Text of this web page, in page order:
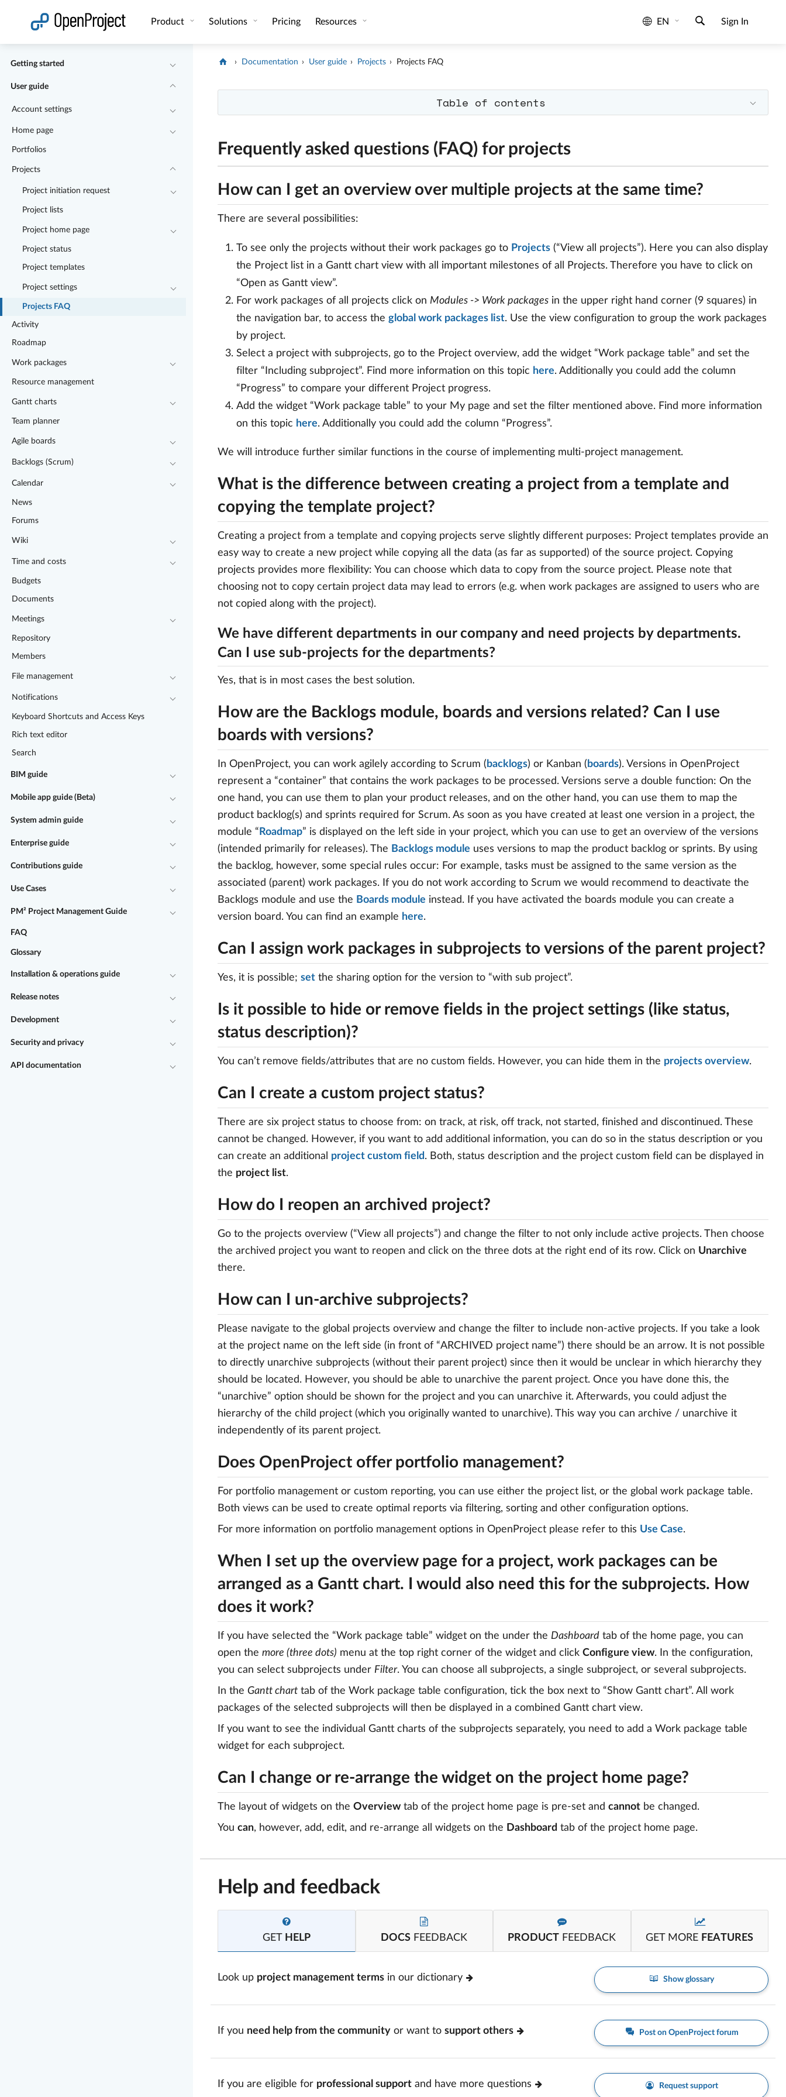
Product Solutions Pricing Resources EN Sign In
Getting started
User guide
Account settings
Home page
Portfolios
Projects
Project initiation request
Project lists
Project home page
Project status
Project templates
Project settings
Projects FAQ
Activity
Roadmap
Work packages
Resource management
Gantt charts
Team planner
Agile boards
Backlogs (Scrum)
Calendar
News
Forums
Wiki
Time and costs
Budgets
Documents
Meetings
Repository
Members
File management
Notifications
Keyboard Shortcuts and Access Keys
Rich text editor
Search
BIM guide
Mobile app guide (Beta)
System admin guide
Enterprise guide
Contributions guide
Use Cases
PM² Project Management Guide
FAQ
Glossary
Installation & operations guide
Release notes
Development
Security and privacy
API documentation
Documentation User guide Projects Projects FAQ
Table of contents
Frequently asked questions (FAQ) for projects
How can I get an overview over multiple projects at the same time?
There are several possibilities:
To see only the projects without their work packages go to Projects (“View all projects”). Here you can also display
the Project list in a Gantt chart view with all important milestones of all Projects. Therefore you have to click on
“Open as Gantt view”.
For work packages of all projects click on Modules -> Work packages in the upper right hand corner (9 squares) in
the navigation bar, to access the global work packages list. Use the view configuration to group the work packages
by project.
Select a project with subprojects, go to the Project overview, add the widget “Work package table” and set the
filter “Including subproject”. Find more information on this topic here. Additionally you could add the column
“Progress” to compare your different Project progress.
Add the widget “Work package table” to your My page and set the filter mentioned above. Find more information
on this topic here. Additionally you could add the column “Progress”.
We will introduce further similar functions in the course of implementing multi-project management.
What is the difference between creating a project from a template and
copying the template project?
Creating a project from a template and copying projects serve slightly different purposes: Project templates provide an
easy way to create a new project while copying all the data (as far as supported) of the source project. Copying
projects provides more flexibility: You can choose which data to copy from the source project. Please note that
choosing not to copy certain project data may lead to errors (e.g. when work packages are assigned to users who are
not copied along with the project).
We have different departments in our company and need projects by departments.
Can I use sub-projects for the departments?
Yes, that is in most cases the best solution.
How are the Backlogs module, boards and versions related? Can I use
boards with versions?
In OpenProject, you can work agilely according to Scrum ( backlogs) or Kanban ( boards). Versions in OpenProject
represent a “container” that contains the work packages to be processed. Versions serve a double function: On the
one hand, you can use them to plan your product releases, and on the other hand, you can use them to map the
product backlog(s) and sprints required for Scrum. As soon as you have created at least one version in a project, the
module “ Roadmap” is displayed on the left side in your project, which you can use to get an overview of the versions
(intended primarily for releases). The Backlogs module uses versions to map the product backlog or sprints. By using
the backlog, however, some special rules occur: For example, tasks must be assigned to the same version as the
associated (parent) work packages. If you do not work according to Scrum we would recommend to deactivate the
Backlogs module and use the Boards module instead. If you have activated the boards module you can create a
version board. You can find an example here.
Can I assign work packages in subprojects to versions of the parent project?
Yes, it is possible; set the sharing option for the version to “with sub project”.
Is it possible to hide or remove fields in the project settings (like status,
status description)?
You can’t remove fields/attributes that are no custom fields. However, you can hide them in the projects overview.
Can I create a custom project status?
There are six project status to choose from: on track, at risk, off track, not started, finished and discontinued. These
cannot be changed. However, if you want to add additional information, you can do so in the status description or you
can create an additional project custom field. Both, status description and the project custom field can be displayed in
the project list.
How do I reopen an archived project?
Go to the projects overview (“View all projects”) and change the filter to not only include active projects. Then choose
the archived project you want to reopen and click on the three dots at the right end of its row. Click on Unarchive
there.
How can I un-archive subprojects?
Please navigate to the global projects overview and change the filter to include non-active projects. If you take a look
at the project name on the left side (in front of “ARCHIVED project name”) there should be an arrow. It is not possible
to directly unarchive subprojects (without their parent project) since then it would be unclear in which hierarchy they
should be located. However, you should be able to unarchive the parent project. Once you have done this, the
“unarchive” option should be shown for the project and you can unarchive it. Afterwards, you could adjust the
hierarchy of the child project (which you originally wanted to unarchive). This way you can archive / unarchive it
independently of its parent project.
Does OpenProject offer portfolio management?
For portfolio management or custom reporting, you can use either the project list, or the global work package table.
Both views can be used to create optimal reports via filtering, sorting and other configuration options.
For more information on portfolio management options in OpenProject please refer to this Use Case.
When I set up the overview page for a project, work packages can be
arranged as a Gantt chart. I would also need this for the subprojects. How
does it work?
If you have selected the “Work package table” widget on the under the Dashboard tab of the home page, you can
open the more (three dots) menu at the top right corner of the widget and click Configure view. In the configuration,
you can select subprojects under Filter. You can choose all subprojects, a single subproject, or several subprojects.
In the Gantt chart tab of the Work package table configuration, tick the box next to “Show Gantt chart”. All work
packages of the selected subprojects will then be displayed in a combined Gantt chart view.
If you want to see the individual Gantt charts of the subprojects separately, you need to add a Work package table
widget for each subproject.
Can I change or re-arrange the widget on the project home page?
The layout of widgets on the Overview tab of the project home page is pre-set and cannot be changed.
You can, however, add, edit, and re-arrange all widgets on the Dashboard tab of the project home page.
Help and feedback
GET HELP DOCS FEEDBACK PRODUCT FEEDBACK GET MORE FEATURES
Look up project management terms in our dictionary Show glossary
If you need help from the community or want to support others Post on OpenProject forum
If you are eligible for professional support and have more questions Request support